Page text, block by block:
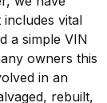
includes vital
a simple VIN
owners this
in an
rebuilt,